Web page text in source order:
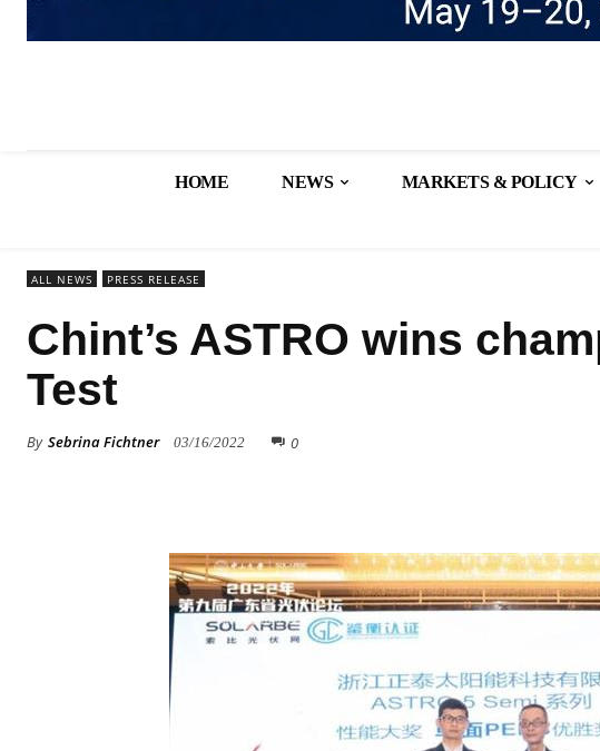
HOME NEWS MARKETS & POLICY
ALL NEWS PRESS RELEASE
Chint’s ASTRO wins
Test
By Sebrina Fichtner 03/16/2022 0